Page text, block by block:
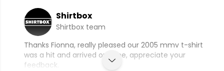
Shirtbox
Shirtbox team
Thanks Fionna, really pleased our 2005 mmv t-shirt
was a hit and arrived on time, appreciate your
feedback.